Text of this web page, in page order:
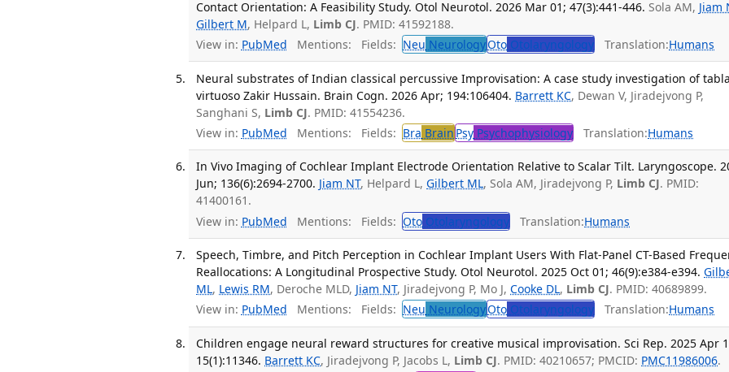
Contact Orientation: A Feasibility Study. Otol Neurotol. 2026 Mar 01; 47(3):441-446. Sola AM, Jiam
Gilbert M, Helpard L, Limb CJ. PMID: 41592188.
View in: PubMed Mentions: Fields: Neu NeurologyOto Otolaryngology Translation:Humans
Neural substrates of Indian classical percussive Improvisation: A case study investigation of
virtuoso Zakir Hussain. Brain Cogn. 2026 Apr; 194:106404. Barrett KC, Dewan V, Jiradejvong P,
Sanghani S, Limb CJ. PMID: 41554236.
View in: PubMed Mentions: Fields: Bra Brain Psy Psychophysiology Translation:Humans
In Vivo Imaging of Cochlear Implant Electrode Orientation Relative to Scalar Tilt. Laryngoscope.
Jun; 136(6):2694-2700. Jiam NT, Helpard L,Gilbert ML, Sola AM, Jiradejvong P, Limb CJ. PMID:
41400161.
View in: PubMed Mentions: Fields: Oto Otolaryngology Translation:Humans
Speech, Timbre, and Pitch Perception in Cochlear Implant Users With Flat-Panel CT-Based
Reallocations: A Longitudinal Prospective Study. Otol Neurotol. 2025 Oct 01; 46(9):e384-e394.
ML, Lewis RM, Deroche MLD, Jiam NT, Jiradejvong P, Mo J,Cooke DL, Limb CJ. PMID: 40689899.
View in: PubMed Mentions: Fields: Neu NeurologyOto Otolaryngology Translation:Humans
Children engage neural reward structures for creative musical improvisation. Sci Rep. 2025 Apr
15(1):11346. Barrett KC, Jiradejvong P, Jacobs L, Limb CJ. PMID: 40210657; PMCID: PMC11986006.